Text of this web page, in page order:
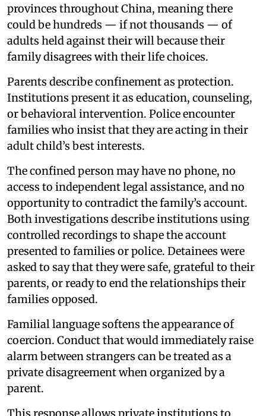
provinces throughout China, meaning there
could be hundreds — if not thousands — of
adults held against their will because their
family disagrees with their life choices.
Parents describe confinement as protection.
Institutions present it as education, counseling,
or behavioral intervention. Police encounter
families who insist that they are acting in their
adult child’s best interests.
The confined person may have no phone, no
access to independent legal assistance, and no
opportunity to contradict the family’s account.
Both investigations describe institutions using
controlled recordings to shape the account
presented to families or police. Detainees were
asked to say that they were safe, grateful to their
parents, or ready to end the relationships their
families opposed.
Familial language softens the appearance of
coercion. Conduct that would immediately raise
alarm between strangers can be treated as a
private disagreement when organized by a
parent.
This response allows private institutions to